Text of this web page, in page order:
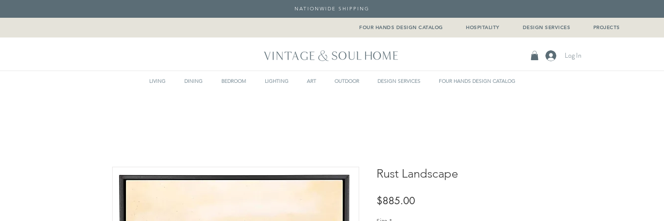
NATIONWIDE SHIPPING
FOUR HANDS DESIGN CATALOG HOSPITALITY DESIGN SERVICES PROJECTS
Log In
LIVING DINING BEDROOM LIGHTING ART OUTDOOR DESIGN SERVICES FOUR HANDS DESIGN CATALOG
Rust Landscape
$885.00Price